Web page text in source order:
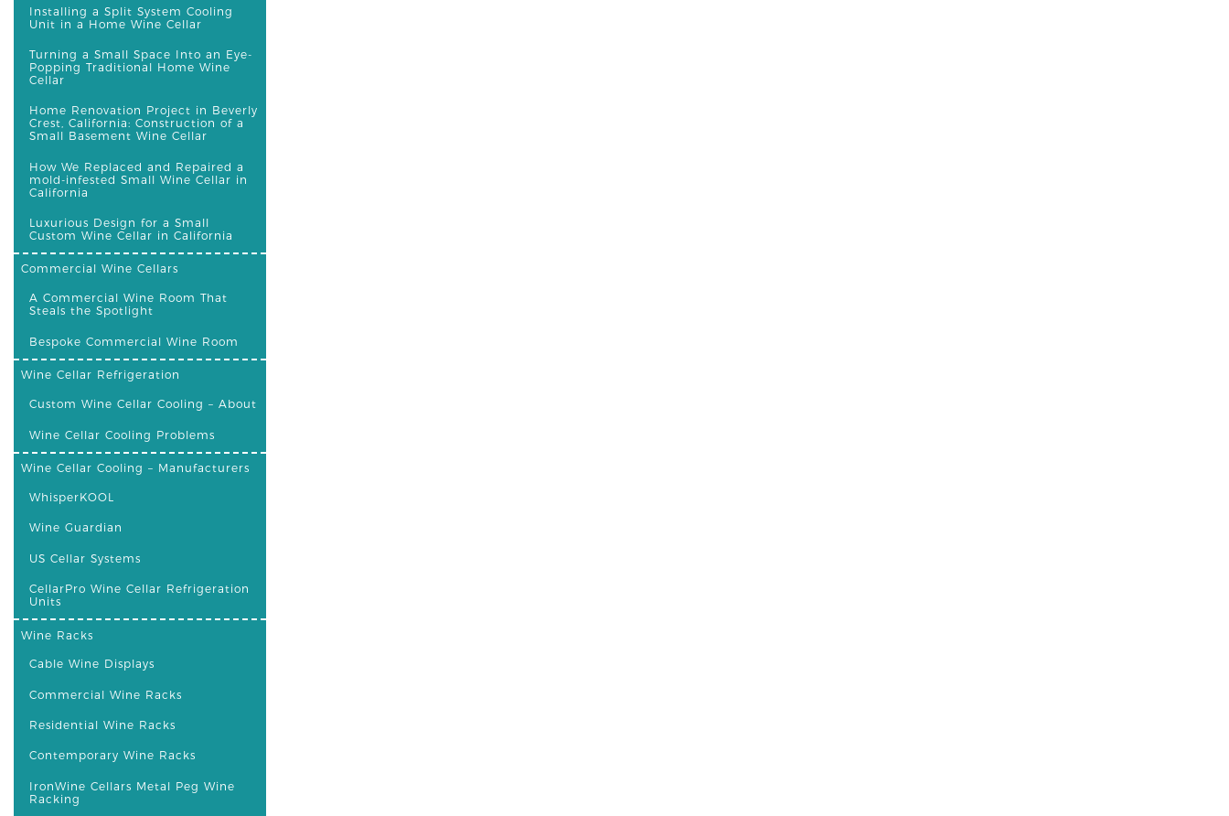
Installing a Split System Cooling
Unit in a Home Wine Cellar
Turning a Small Space Into an Eye-
Popping Traditional Home Wine
Cellar
Home Renovation Project in Beverly
Crest, California: Construction of a
Small Basement Wine Cellar
How We Replaced and Repaired a
mold-infested Small Wine Cellar in
California
Luxurious Design for a Small
Custom Wine Cellar in California
Commercial Wine Cellars
A Commercial Wine Room That
Steals the Spotlight
Bespoke Commercial Wine Room
Wine Cellar Refrigeration
Custom Wine Cellar Cooling – About
Wine Cellar Cooling Problems
Wine Cellar Cooling – Manufacturers
WhisperKOOL
Wine Guardian
US Cellar Systems
CellarPro Wine Cellar Refrigeration
Units
Wine Racks
Cable Wine Displays
Commercial Wine Racks
Residential Wine Racks
Contemporary Wine Racks
IronWine Cellars Metal Peg Wine
Racking